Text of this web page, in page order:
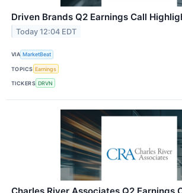
Driven Brands Q2 Earnings Call
Today 12:04 EDT
VIA MarketBeat
TOPICS Earnings
TICKERS DRVN